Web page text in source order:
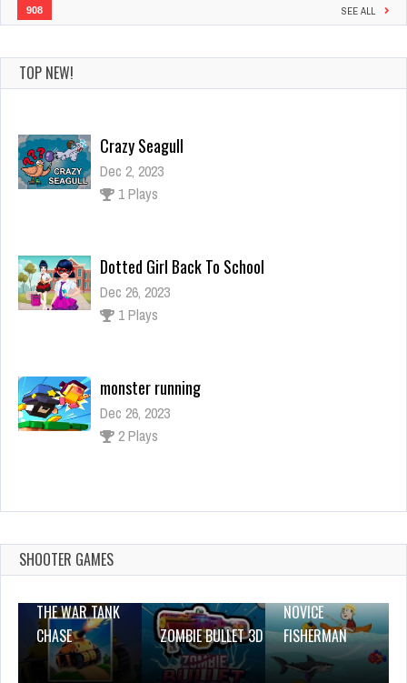
908 SEE ALL
TOP NEW!
Dec 2, 2023
1 Plays
Dec 26, 2023
1 Plays
Dec 26, 2023
2 Plays
1 Plays
SHOOTER GAMES
THE WAR TANK
CHASE
ZOMBIE BULLET 3D
NOVICE
FISHERMAN